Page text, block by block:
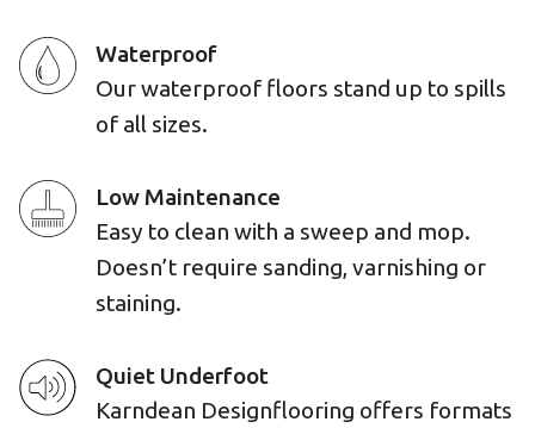
Waterproof
Our waterproof floors stand up to spills
of all sizes.
Low Maintenance
Easy to clean with a sweep and mop.
Doesn’t require sanding, varnishing or
staining.
Quiet Underfoot
Karndean Designflooring offers formats